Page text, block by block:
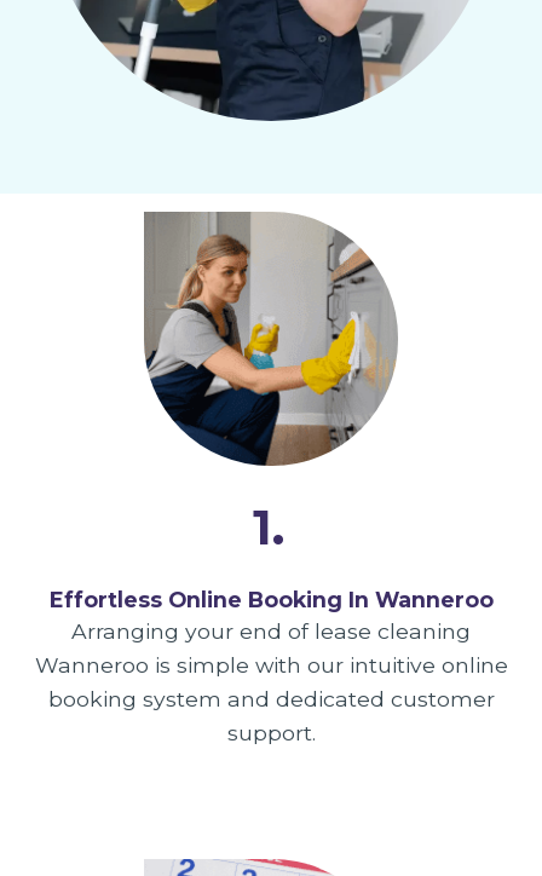
1.
Effortless Online Booking In Wanneroo
Arranging your end of lease cleaning
Wanneroo is simple with our intuitive online
booking system and dedicated customer
support.